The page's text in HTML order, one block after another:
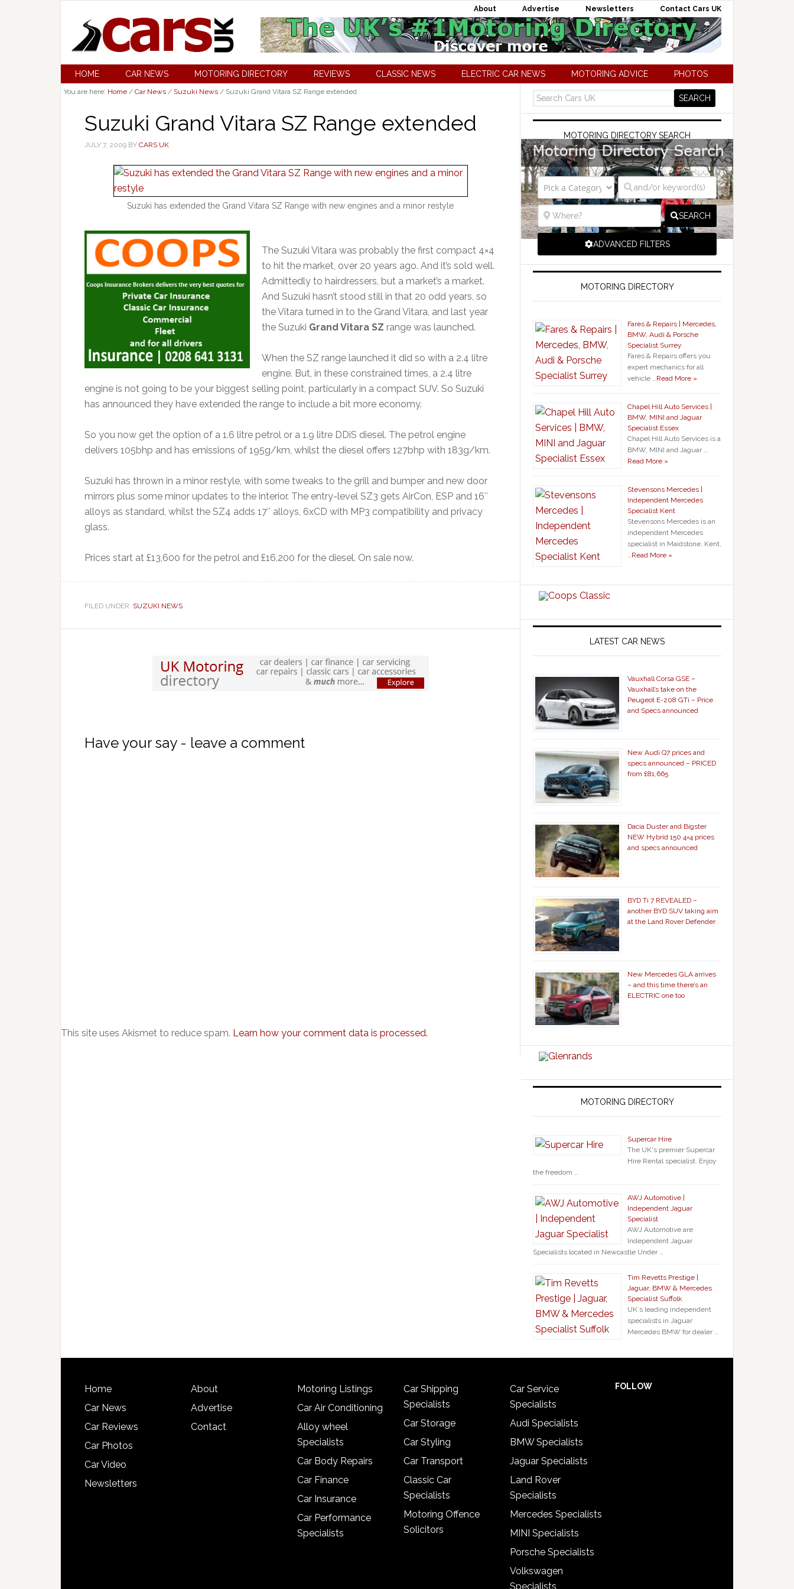
About Advertise Newsletters Contact Cars UK
HOME CAR NEWS MOTORING DIRECTORY REVIEWS CLASSIC NEWS ELECTRIC CAR NEWS MOTORING ADVICE PHOTOS
You are here: Home / Car News / Suzuki News / Suzuki Grand Vitara SZ Range extended
Suzuki Grand Vitara SZ Range extended
JULY 7, 2009 BY CARS UK
Suzuki has extended the Grand Vitara SZ Range with new engines and a minor restyle
The Suzuki Vitara was probably the first compact 4×4
to hit the market, over 20 years ago. And it’s sold well.
Admittedly to hairdressers, but a market’s a market.
And Suzuki hasn’t stood still in that 20 odd years, so
the Vitara turned in to the Grand Vitara, and last year
the Suzuki Grand Vitara SZ range was launched.
When the SZ range launched it did so with a 2.4 litre
engine. But, in these constrained times, a 2.4 litre
engine is not going to be your biggest selling point, particularly in a compact SUV. So Suzuki
has announced they have extended the range to include a bit more economy.
So you now get the option of a 1.6 litre petrol or a 1.9 litre DDiS diesel. The petrol engine
delivers 105bhp and has emissions of 195g/km, whilst the diesel offers 127bhp with 183g/km.
Suzuki has thrown in a minor restyle, with some tweaks to the grill and bumper and new door
mirrors plus some minor updates to the interior. The entry-level SZ3 gets AirCon, ESP and 16″
alloys as standard, whilst the SZ4 adds 17″ alloys, 6xCD with MP3 compatibility and privacy
glass.
Prices start at £13,600 for the petrol and £16,200 for the diesel. On sale now.
FILED UNDER: SUZUKI NEWS
Have your say - leave a comment
This site uses Akismet to reduce spam. Learn how your comment data is processed.
MOTORING DIRECTORY SEARCH
SEARCH
ADVANCED FILTERS
MOTORING DIRECTORY
Fares & Repairs | Mercedes,
BMW, Audi & Porsche
Specialist Surrey
Fares & Repairs offers you
expert mechanics for all
vehicle …Read More »
Chapel Hill Auto Services |
BMW, MINI and Jaguar
Specialist Essex
Chapel Hill Auto Services is a
BMW, MINI and Jaguar …
Read More »
Stevensons Mercedes |
Independent Mercedes
Specialist Kent
Stevensons Mercedes is an
independent Mercedes
specialist in Maidstone, Kent,
…Read More »
LATEST CAR NEWS
Vauxhall Corsa GSE –
Vauxhall’s take on the
Peugeot E-208 GTi – Price
and Specs announced
New Audi Q7 prices and
specs announced – PRICED
from £81,665
Dacia Duster and Bigster
NEW Hybrid 150 4×4 prices
and specs announced
BYD Ti 7 REVEALED –
another BYD SUV taking aim
at the Land Rover Defender
New Mercedes GLA arrives
– and this time there’s an
ELECTRIC one too
MOTORING DIRECTORY
Supercar Hire
The UK's premier Supercar
Hire Rental specialist. Enjoy
the freedom …
AWJ Automotive |
Independent Jaguar
Specialist
AWJ Automotive are
Independent Jaguar
Specialists located in Newcastle Under …
Tim Revetts Prestige |
Jaguar, BMW & Mercedes
Specialist Suffolk
UK`s leading independent
specialists in Jaguar
Mercedes BMW for dealer …
Home
Car News
Car Reviews
Car Photos
Car Video
Newsletters
About
Advertise
Contact
Motoring Listings
Car Air Conditioning
Alloy wheel
Specialists
Car Body Repairs
Car Finance
Car Insurance
Car Performance
Specialists
Car Shipping
Specialists
Car Storage
Car Styling
Car Transport
Classic Car
Specialists
Motoring Offence
Solicitors
Car Service
Specialists
Audi Specialists
BMW Specialists
Jaguar Specialists
Land Rover
Specialists
Mercedes Specialists
MINI Specialists
Porsche Specialists
Volkswagen
Specialists
FOLLOW